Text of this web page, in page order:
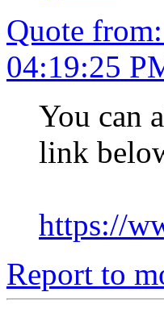
Quote
04:19:25
You can
link
https://
Report to